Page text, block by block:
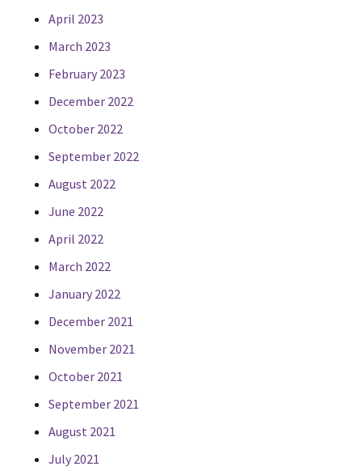
April 2023
March 2023
February 2023
December 2022
October 2022
September 2022
August 2022
June 2022
April 2022
March 2022
January 2022
December 2021
November 2021
October 2021
September 2021
August 2021
July 2021